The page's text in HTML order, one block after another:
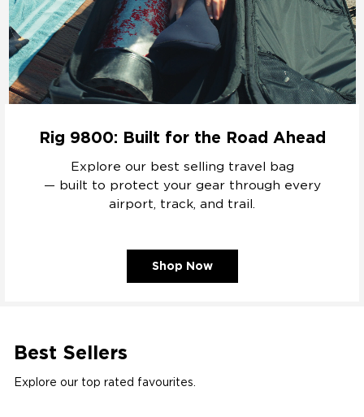
Rig 9800: Built for the Road Ahead
Explore our best selling travel bag
— built to protect your gear through every
airport, track, and trail.
Shop Now
Best Sellers
Explore our top rated favourites.